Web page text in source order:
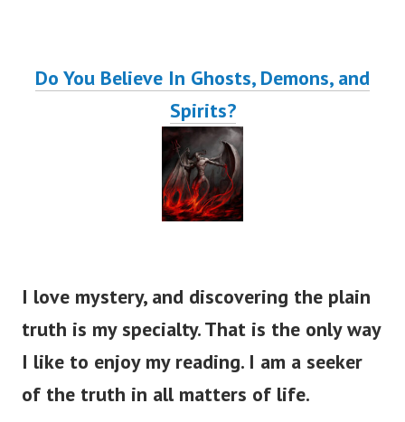
Do You Believe In Ghosts, Demons, and
Spirits?
I love mystery, and discovering the plain
truth is my specialty. That is the only way
I like to enjoy my reading. I am a seeker
of the truth in all matters of life.